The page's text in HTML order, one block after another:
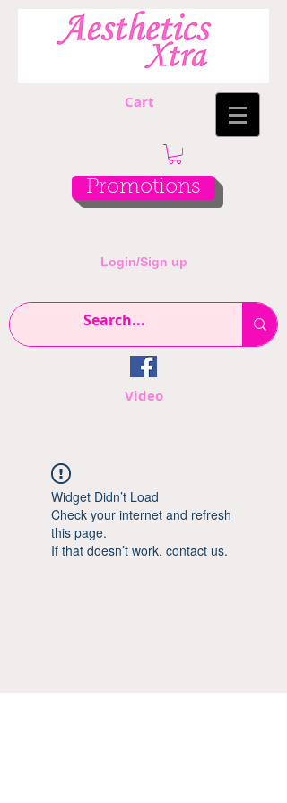
Cart
Promotions
Login/Sign up
Video
Widget Didn’t Load
Check your internet and refresh
this page.
If that doesn’t work, contact us.